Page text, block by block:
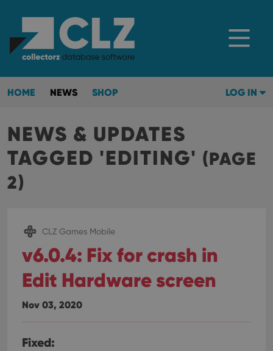
HOME NEWS SHOP LOG IN
NEWS & UPDATES
TAGGED 'EDITING' (PAGE
2)
CLZ Games Mobile
v6.0.4: Fix for crash in
Edit Hardware screen
Nov 03, 2020
Fixed: